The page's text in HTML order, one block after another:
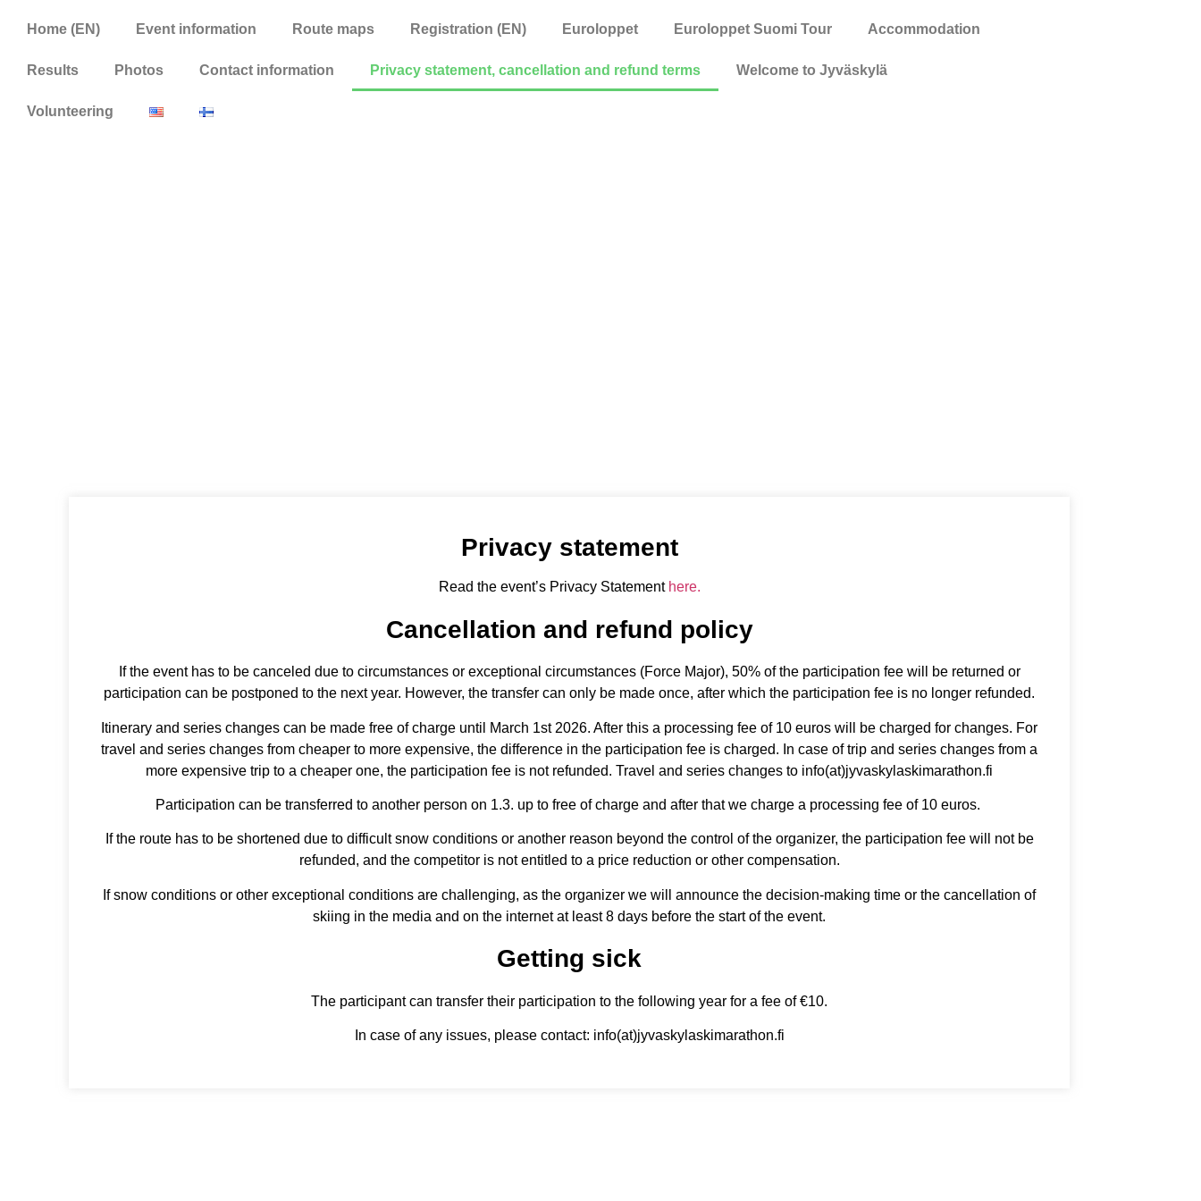
Home (EN) Event information Route maps Registration (EN) Euroloppet Euroloppet Suomi Tour Accommodation
Results Photos Contact information Privacy statement, cancellation and refund terms Welcome to Jyväskylä
Volunteering
Privacy statement
Read the event’s Privacy Statement here.
Cancellation and refund policy
If the event has to be canceled due to circumstances or exceptional circumstances (Force Major), 50% of the participation fee will be returned or
participation can be postponed to the next year. However, the transfer can only be made once, after which the participation fee is no longer refunded.
Itinerary and series changes can be made free of charge until March 1st 2026. After this a processing fee of 10 euros will be charged for changes. For
travel and series changes from cheaper to more expensive, the difference in the participation fee is charged. In case of trip and series changes from a
more expensive trip to a cheaper one, the participation fee is not refunded. Travel and series changes to info(at)jyvaskylaskimarathon.fi
Participation can be transferred to another person on 1.3. up to free of charge and after that we charge a processing fee of 10 euros.
If the route has to be shortened due to difficult snow conditions or another reason beyond the control of the organizer, the participation fee will not be
refunded, and the competitor is not entitled to a price reduction or other compensation.
If snow conditions or other exceptional conditions are challenging, as the organizer we will announce the decision-making time or the cancellation of
skiing in the media and on the internet at least 8 days before the start of the event.
Getting sick
The participant can transfer their participation to the following year for a fee of €10.
In case of any issues, please contact: info(at)jyvaskylaskimarathon.fi